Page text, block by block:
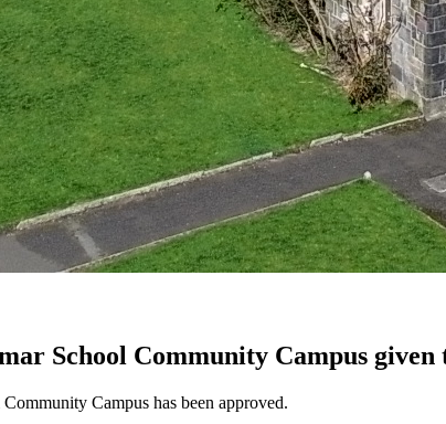
School Community Campus given
Campus has been approved.